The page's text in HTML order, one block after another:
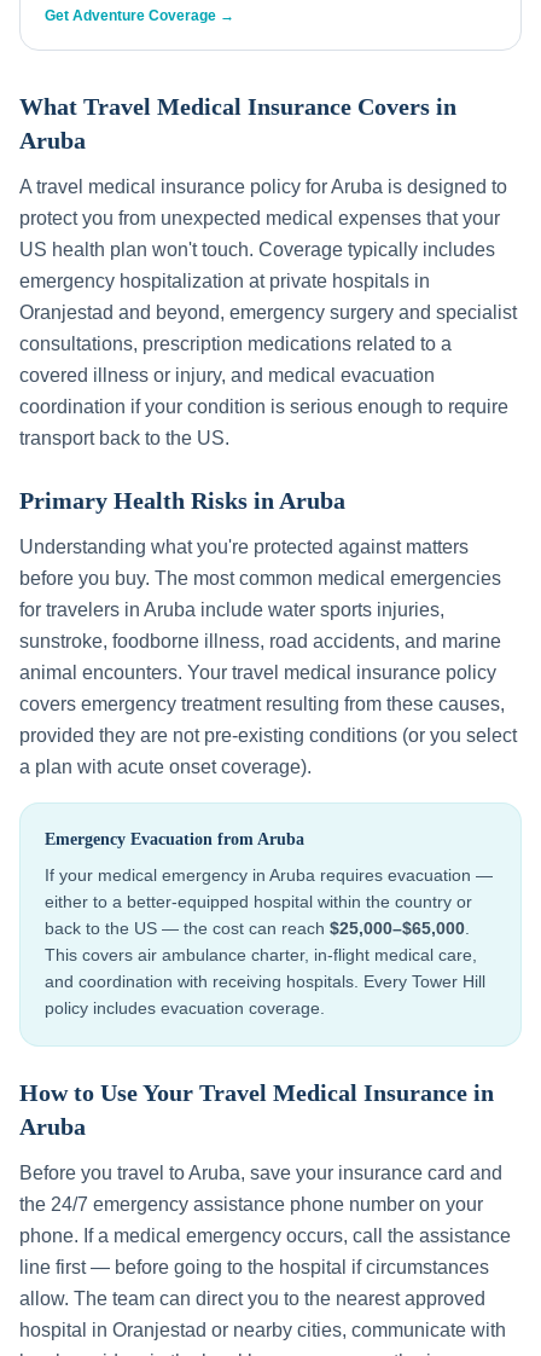
Get Adventure Coverage →
What Travel Medical Insurance Covers in
Aruba
A travel medical insurance policy forAruba is designed to
protect you from unexpected medical expenses that your
US health plan won't touch. Coverage typically includes
emergency hospitalization at private hospitals in
Oranjestad and beyond, emergency surgery and specialist
consultations, prescription medications related to a
covered illness or injury, and medical evacuation
coordination if your condition is serious enough to require
transport back to the US.
Primary Health Risks in Aruba
Understanding what you're protected against matters
before you buy. The most common medical emergencies
for travelers in Aruba include water sports injuries,
sunstroke, foodborne illness, road accidents, and marine
animal encounters. Your travel medical insurance policy
covers emergency treatment resulting from these causes,
provided they are not pre-existing conditions (or you select
a plan with acute onset coverage).
Emergency Evacuation from Aruba
If your medical emergency in Aruba requires evacuation —
either to a better-equipped hospital within the country or
back to the US — the cost can reach $25,000–$65,000
This covers air ambulance charter, in-flight medical care,
and coordination with receiving hospitals. Every Tower Hill
policy includes evacuation coverage.
How to Use Your Travel Medical Insurance in
Aruba
Before you travel toAruba, save your insurance card and
the 24/7 emergency assistance phone number on your
phone. If a medical emergency occurs, call the assistance
line first — before going to the hospital if circumstances
allow. The team can direct you to the nearest approved
hospital in Oranjestad or nearby cities, communicate with